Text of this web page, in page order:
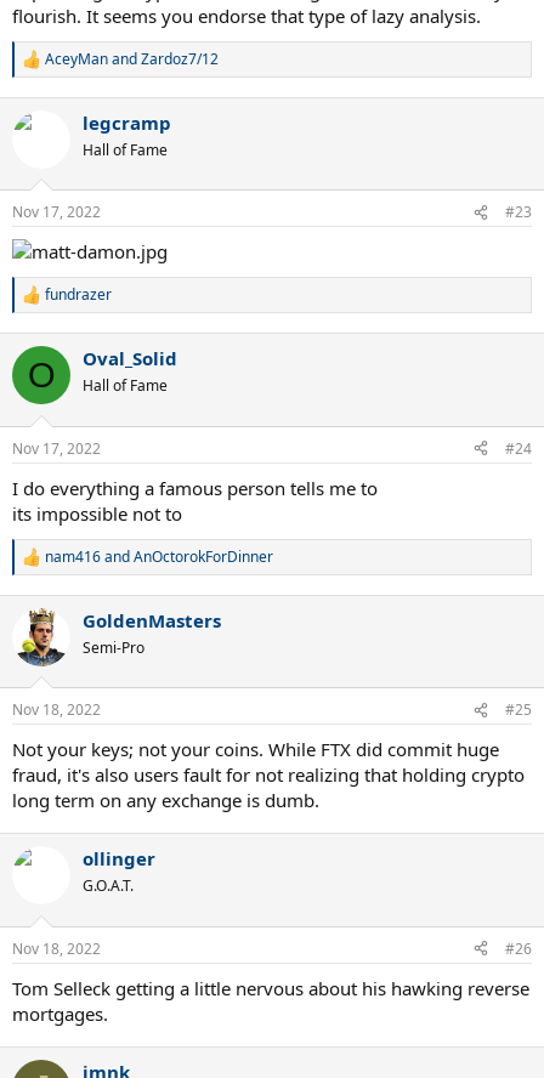
flourish. It seems you endorse that type of lazy analysis.
R
c
n
s
:
AceyManandZardoz7/12
legcramp
Hall of Fame
Nov 17, 2022 #23
R
c
i
n
s
fundrazer
O Oval_Solid
Hall of Fame
Nov 17, 2022 #24
I do everything a famous person tells me to
its impossible not to
R
t
i
n
s
nam416andAnOctorokForDinner
GoldenMasters
Semi-Pro
Nov 18, 2022 #25
Not your keys; not your coins. While FTX did commit huge
fraud, it's also users fault for not realizing that holding crypto
long term on any exchange is dumb.
ollinger
G.O.A.T.
Nov 18, 2022 #26
Tom Selleck getting a little nervous about his hawking reverse
mortgages.
jmnk